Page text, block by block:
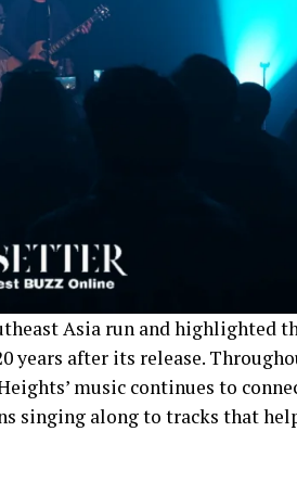
Asia run and highlighted
years after its release.
music continues to
singing along to tracks that